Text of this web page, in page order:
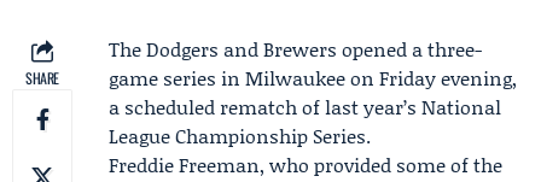
SHARE
TheDodgers andBrewers opened a three-
game series in Milwaukee on Friday evening,
a scheduled rematch of last year’s National
League Championship Series.
Freddie Freeman, who provided some of the